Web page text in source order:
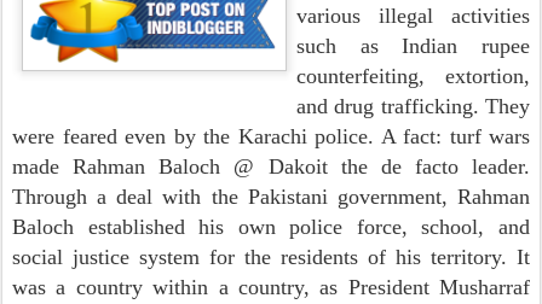
various illegal activities
such as Indian rupee
counterfeiting, extortion,
and drug trafficking. They
were feared even by the Karachi police. A fact: turf wars
made Rahman Baloch @ Dakoit the de facto leader.
Through a deal with the Pakistani government, Rahman
Baloch established his own police force, school, and
social justice system for the residents of his territory. It
was a country within a country, as President Musharraf